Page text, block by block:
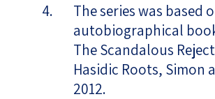
The series was based
autobiographical
The Scandalous
Hasidic Roots, Simon
2012.